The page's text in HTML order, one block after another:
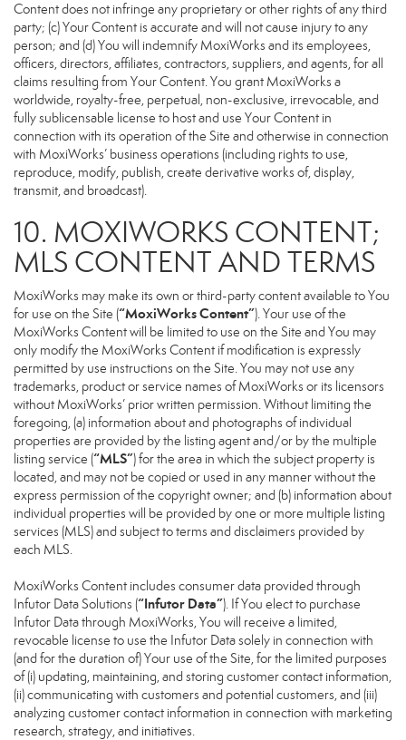
Content does not infringe any proprietary or other rights of any third
party; (c) Your Content is accurate and will not cause injury to any
person; and (d) You will indemnify MoxiWorks and its employees,
officers, directors, affiliates, contractors, suppliers, and agents, for all
claims resulting from Your Content. You grant MoxiWorks a
worldwide, royalty-free, perpetual, non-exclusive, irrevocable, and
fully sublicensable license to host and use Your Content in
connection with its operation of the Site and otherwise in connection
with MoxiWorks’ business operations (including rights to use,
reproduce, modify, publish, create derivative works of, display,
transmit, and broadcast).
10. MOXIWORKS CONTENT;
MLS CONTENT AND TERMS
MoxiWorks may make its own or third-party content available to You
for use on the Site (“MoxiWorks Content”). Your use of the
MoxiWorks Content will be limited to use on the Site and You may
only modify the MoxiWorks Content if modification is expressly
permitted by use instructions on the Site. You may not use any
trademarks, product or service names of MoxiWorks or its licensors
without MoxiWorks’ prior written permission. Without limiting the
foregoing, (a) information about and photographs of individual
properties are provided by the listing agent and/or by the multiple
listing service (“MLS”) for the area in which the subject property is
located, and may not be copied or used in any manner without the
express permission of the copyright owner; and (b) information about
individual properties will be provided by one or more multiple listing
services (MLS) and subject to terms and disclaimers provided by
each MLS.
MoxiWorks Content includes consumer data provided through
Infutor Data Solutions (“Infutor Data”). If You elect to purchase
Infutor Data through MoxiWorks, You will receive a limited,
revocable license to use the Infutor Data solely in connection with
(and for the duration of) Your use of the Site, for the limited purposes
of (i) updating, maintaining, and storing customer contact information,
(ii) communicating with customers and potential customers, and (iii)
analyzing customer contact information in connection with marketing
research, strategy, and initiatives.